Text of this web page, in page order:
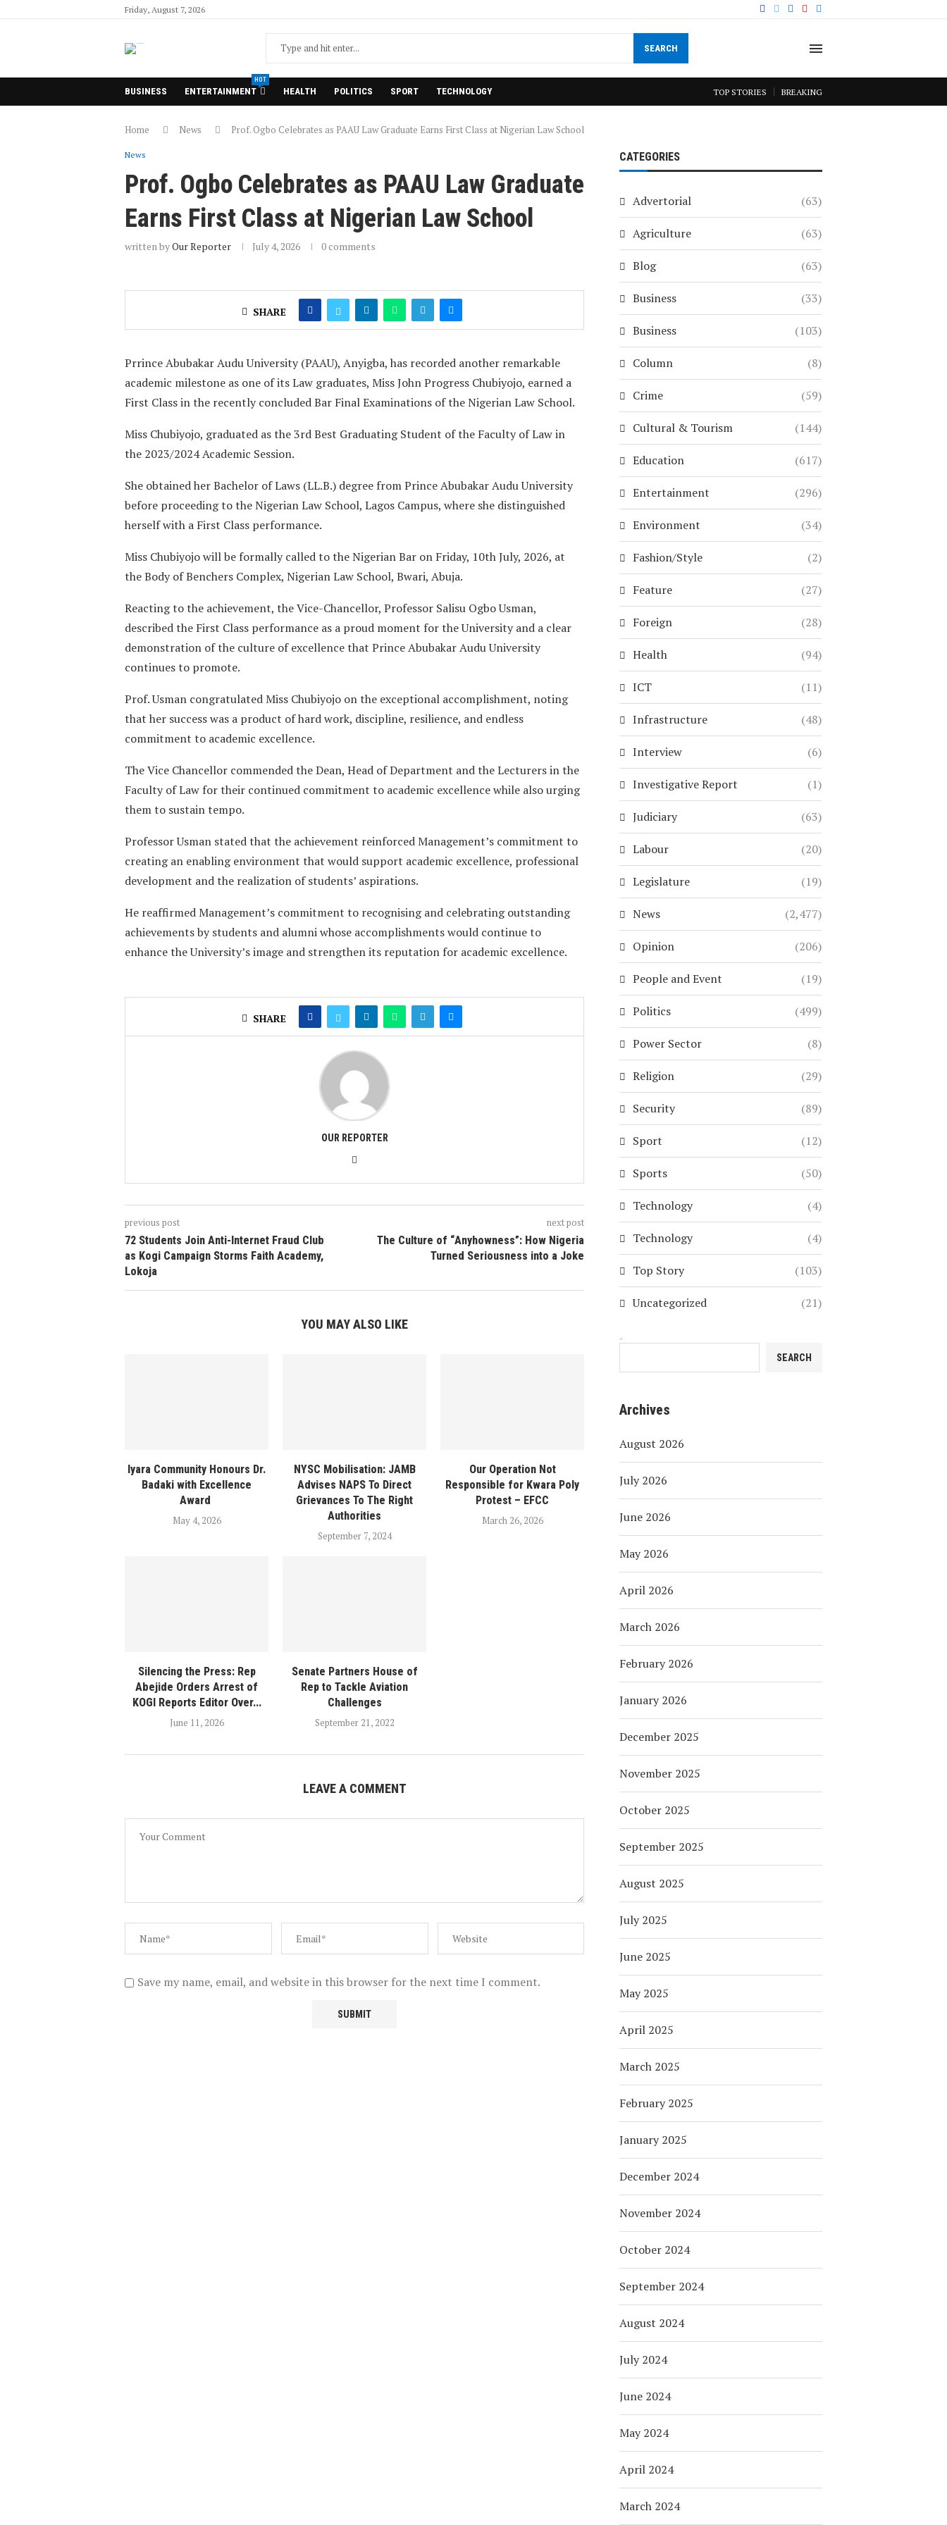
Friday, August 7, 2026
SEARCH
BUSINESS ENTERTAINMENT
HOT
HEALTH POLITICS SPORT TECHNOLOGY TOP STORIES BREAKING
Home News Prof. Ogbo Celebrates as PAAU Law Graduate Earns First Class at Nigerian Law School
News
Prof. Ogbo Celebrates as PAAU Law Graduate
Earns First Class at Nigerian Law School
written byOur Reporter July 4, 2026 0 comments
SHARE
Prrince Abubakar Audu University (PAAU), Anyigba, has recorded another remarkable
academic milestone as one of its Law graduates, Miss John Progress Chubiyojo, earned a
First Class in the recently concluded Bar Final Examinations of the Nigerian Law School.
Miss Chubiyojo, graduated as the 3rd Best Graduating Student of the Faculty of Law in
the 2023/2024 Academic Session.
She obtained her Bachelor of Laws (LL.B.) degree from Prince Abubakar Audu University
before proceeding to the Nigerian Law School, Lagos Campus, where she distinguished
herself with a First Class performance.
Miss Chubiyojo will be formally called to the Nigerian Bar on Friday, 10th July, 2026, at
the Body of Benchers Complex, Nigerian Law School, Bwari, Abuja.
Reacting to the achievement, the Vice-Chancellor, Professor Salisu Ogbo Usman,
described the First Class performance as a proud moment for the University and a clear
demonstration of the culture of excellence that Prince Abubakar Audu University
continues to promote.
Prof. Usman congratulated Miss Chubiyojo on the exceptional accomplishment, noting
that her success was a product of hard work, discipline, resilience, and endless
commitment to academic excellence.
The Vice Chancellor commended the Dean, Head of Department and the Lecturers in the
Faculty of Law for their continued commitment to academic excellence while also urging
them to sustain tempo.
Professor Usman stated that the achievement reinforced Management’s commitment to
creating an enabling environment that would support academic excellence, professional
development and the realization of students’ aspirations.
He reaffirmed Management’s commitment to recognising and celebrating outstanding
achievements by students and alumni whose accomplishments would continue to
enhance the University’s image and strengthen its reputation for academic excellence.
SHARE
OUR REPORTER
previous post
72 Students Join Anti-Internet Fraud Club
as Kogi Campaign Storms Faith Academy,
Lokoja
next post
The Culture of “Anyhowness”: How Nigeria
Turned Seriousness into a Joke
YOU MAY ALSO LIKE
Iyara Community Honours Dr.
Badaki with Excellence
Award
May 4, 2026
NYSC Mobilisation: JAMB
Advises NAPS To Direct
Grievances To The Right
Authorities
September 7, 2024
Our Operation Not
Responsible for Kwara Poly
Protest – EFCC
March 26, 2026
Silencing the Press: Rep
Abejide Orders Arrest of
KOGI Reports Editor Over...
June 11, 2026
Senate Partners House of
Rep to Tackle Aviation
Challenges
September 21, 2022
LEAVE A COMMENT
Save my name, email, and website in this browser for the next time I comment.
CATEGORIES
Advertorial (63)
Agriculture (63)
Blog (63)
Business (33)
Business (103)
Column (8)
Crime (59)
Cultural & Tourism (144)
Education (617)
Entertainment (296)
Environment (34)
Fashion/Style (2)
Feature (27)
Foreign (28)
Health (94)
ICT (11)
Infrastructure (48)
Interview (6)
Investigative Report (1)
Judiciary (63)
Labour (20)
Legislature (19)
News (2,477)
Opinion (206)
People and Event (19)
Politics (499)
Power Sector (8)
Religion (29)
Security (89)
Sport (12)
Sports (50)
Technology (4)
Technology (4)
Top Story (103)
Uncategorized (21)
SEARCH
Archives
August 2026
July 2026
June 2026
May 2026
April 2026
March 2026
February 2026
January 2026
December 2025
November 2025
October 2025
September 2025
August 2025
July 2025
June 2025
May 2025
April 2025
March 2025
February 2025
January 2025
December 2024
November 2024
October 2024
September 2024
August 2024
July 2024
June 2024
May 2024
April 2024
March 2024